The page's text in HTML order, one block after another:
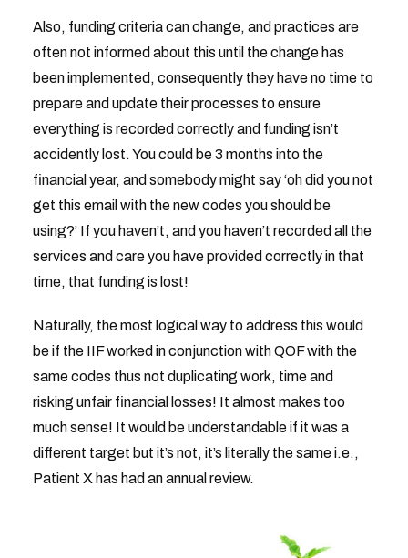
Also, funding criteria can change, and practices are
often not informed about this until the change has
been implemented, consequently they have no time to
prepare and update their processes to ensure
everything is recorded correctly and funding isn’t
accidently lost. You could be 3 months into the
financial year, and somebody might say ‘oh did you not
get this email with the new codes you should be
using?’ If you haven’t, and you haven’t recorded all the
services and care you have provided correctly in that
time, that funding is lost!
Naturally, the most logical way to address this would
be if the IIF worked in conjunction with QOF with the
same codes thus not duplicating work, time and
risking unfair financial losses! It almost makes too
much sense! It would be understandable if it was a
different target but it’s not, it’s literally the same i.e.,
Patient X has had an annual review.